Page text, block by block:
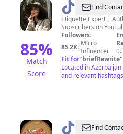
85%
Match
Score
@ Jamila
Musayeva
Find
Etiquette Expert | Author |
Subscribers on
Followers:
85.2K| Micro
Influencer
Fit for"briefRewrite"
Located in
and relevant
@ Little Find